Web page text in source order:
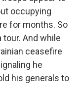
occupying
for months. So
And while
ceasefire
he
his generals to